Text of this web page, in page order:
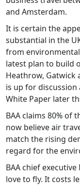
and Amsterdam.
It is certain the
substantial in the
from
latest plan to build
Heathrow, Gatwick
is up for
White Paper later
BAA claims 80% of
now believe air
match the rising
regard for the
BAA chief
love to fly. It costs